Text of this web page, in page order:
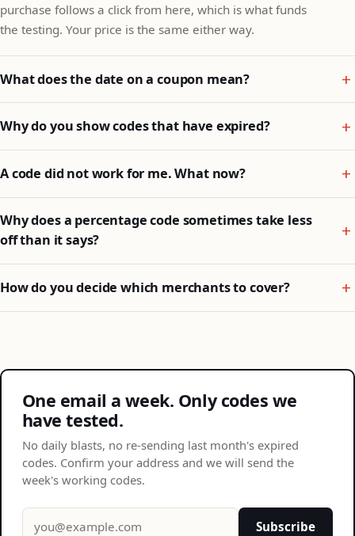
purchase follows a click from here, which is what funds
the testing. Your price is the same either way.
What does the date on a coupon mean?
Why do you show codes that have expired?
A code did not work for me. What now?
Why does a percentage code sometimes take less
off than it says?
How do you decide which merchants to cover?
One email a week. Only codes we
have tested.
No daily blasts, no re-sending last month's expired
codes. Confirm your address and we will send the
week's working codes.
Email address
Subscribe